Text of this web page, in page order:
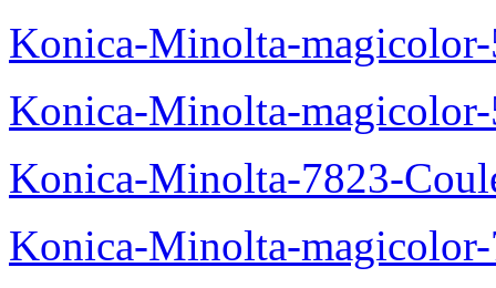
Konica-Minolta-
Konica-Minolta-
Konica-Minolta-7823-
Konica-Minolta-